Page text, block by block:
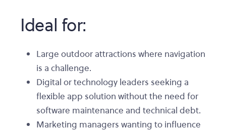
Ideal for:
Large outdoor attractions where navigation
is a challenge.
Digital or technology leaders seeking a
flexible app solution without the need for
software maintenance and technical debt.
Marketing managers wanting to influence